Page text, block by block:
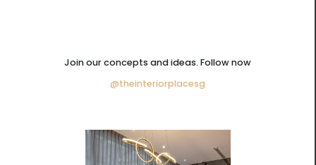
Join our concepts and ideas. Follow now
@theinteriorplacesg